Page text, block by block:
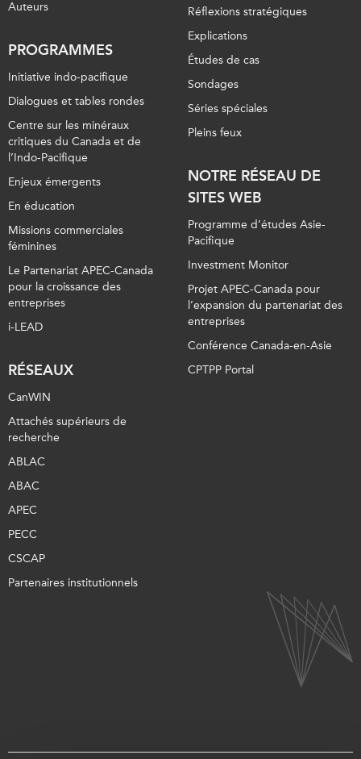
Auteurs
PROGRAMMES
Initiative indo-pacifique
Dialogues et tables rondes
Centre sur les minéraux
critiques du Canada et de
l’Indo-Pacifique
Enjeux émergents
En éducation
Missions commerciales
féminines
Le Partenariat APEC-Canada
pour la croissance des
entreprises
i-LEAD
RÉSEAUX
CanWIN
Attachés supérieurs de
recherche
ABLAC
ABAC
APEC
PECC
CSCAP
Partenaires institutionnels
Réflexions stratégiques
Explications
Études de cas
Sondages
Séries spéciales
Pleins feux
NOTRE RÉSEAU DE
SITES WEB
Programme d’études Asie-
Pacifique
Investment Monitor
Projet APEC-Canada pour
l’expansion du partenariat des
entreprises
Conférence Canada-en-Asie
CPTPP Portal